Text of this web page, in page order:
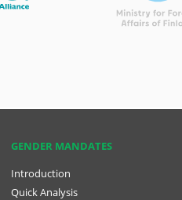
GENDER MANDATES
Introduction
Quick Analysis